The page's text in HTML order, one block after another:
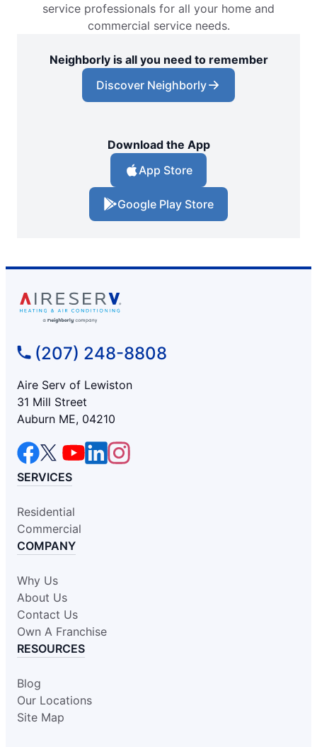
service professionals for all your home and
commercial service needs.
Neighborly is all you need to remember
Discover Neighborly
Download the App
App Store
Google Play Store
(207) 248-8808
Aire Serv of Lewiston
31 Mill Street
Auburn ME, 04210
SERVICES
Residential
Commercial
COMPANY
Why Us
About Us
Contact Us
Own A Franchise
RESOURCES
Blog
Our Locations
Site Map